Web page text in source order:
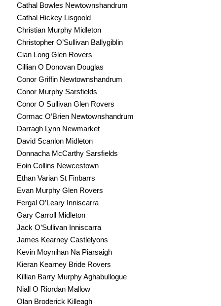
Cathal Bowles Newtownshandrum
Cathal Hickey Lisgoold
Christian Murphy Midleton
Christopher O’Sullivan Ballygiblin
Cian Long Glen Rovers
Cillian O Donovan Douglas
Conor Griffin Newtownshandrum
Conor Murphy Sarsfields
Conor O Sullivan Glen Rovers
Cormac O’Brien Newtownshandrum
Darragh Lynn Newmarket
David Scanlon Midleton
Donnacha McCarthy Sarsfields
Eoin Collins Newcestown
Ethan Varian St Finbarrs
Evan Murphy Glen Rovers
Fergal O’Leary Inniscarra
Gary Carroll Midleton
Jack O’Sullivan Inniscarra
James Kearney Castlelyons
Kevin Moynihan Na Piarsaigh
Kieran Kearney Bride Rovers
Killian Barry Murphy Aghabullogue
Niall O Riordan Mallow
Olan Broderick Killeagh